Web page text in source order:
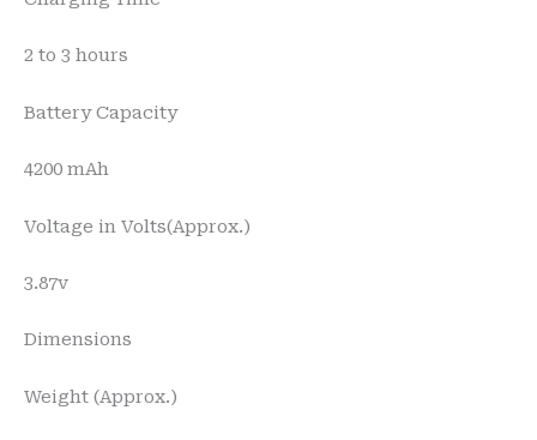
2 to 3 hours
Battery Capacity
4200 mAh
Voltage in Volts(Approx.)
3.87v
Dimensions
Weight (Approx.)